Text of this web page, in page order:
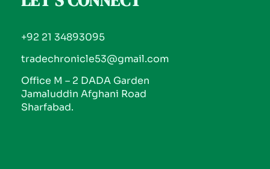
+92 21 34893095
tradechronicle53@gmail.com
Office M – 2 DADA Garden
Jamaluddin Afghani Road
Sharfabad.